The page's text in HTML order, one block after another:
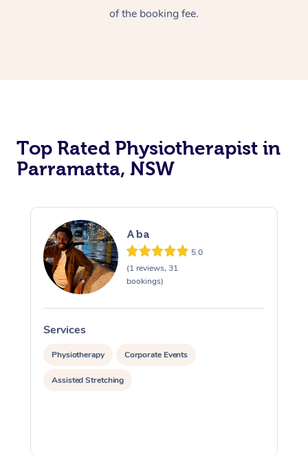
of the booking fee.
Top Rated Physiotherapist in
Parramatta, NSW
Aba
5.0
(1 reviews, 31
bookings)
Services
Physiotherapy Corporate Events
Assisted Stretching